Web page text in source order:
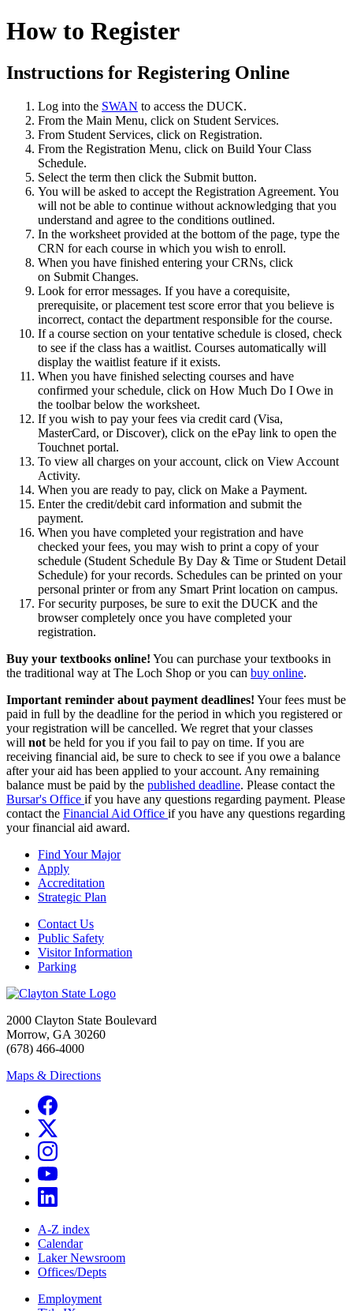
How to Register
Instructions for Registering Online
Log into the SWAN to access the DUCK.
From the Main Menu, click on Student Services.
From Student Services, click on Registration.
From the Registration Menu, click on Build Your Class
Schedule.
Select the term then click the Submit button.
You will be asked to accept the Registration Agreement. You
will not be able to continue without acknowledging that you
understand and agree to the conditions outlined.
In the worksheet provided at the bottom of the page, type the
CRN for each course in which you wish to enroll.
When you have finished entering your CRNs, click
on Submit Changes.
Look for error messages. If you have a corequisite,
prerequisite, or placement test score error that you believe is
incorrect, contact the department responsible for the course.
If a course section on your tentative schedule is closed, check
to see if the class has a waitlist. Courses automatically will
display the waitlist feature if it exists.
When you have finished selecting courses and have
confirmed your schedule, click on How Much Do I Owe in
the toolbar below the worksheet.
If you wish to pay your fees via credit card (Visa,
MasterCard, or Discover), click on the ePay link to open the
Touchnet portal.
To view all charges on your account, click on View Account
Activity.
When you are ready to pay, click on Make a Payment.
Enter the credit/debit card information and submit the
payment.
When you have completed your registration and have
checked your fees, you may wish to print a copy of your
schedule (Student Schedule By Day & Time or Student Detail
Schedule) for your records. Schedules can be printed on your
personal printer or from any Smart Print location on campus.
For security purposes, be sure to exit the DUCK and the
browser completely once you have completed your
registration.
Buy your textbooks online! You can purchase your textbooks in
the traditional way at The Loch Shop or you can buy online.
Important reminder about payment deadlines! Your fees must be
paid in full by the deadline for the period in which you registered or
your registration will be cancelled. We regret that your classes
will not be held for you if you fail to pay on time. If you are
receiving financial aid, be sure to check to see if you owe a balance
after your aid has been applied to your account. Any remaining
balance must be paid by the published deadline. Please contact the
Bursar's Office if you have any questions regarding payment. Please
contact the Financial Aid Office if you have any questions regarding
your financial aid award.
Find Your Major
Apply
Accreditation
Strategic Plan
Contact Us
Public Safety
Visitor Information
Parking
2000 Clayton State Boulevard
Morrow, GA 30260
(678) 466-4000
Maps & Directions
A-Z index
Calendar
Laker Newsroom
Offices/Depts
Employment